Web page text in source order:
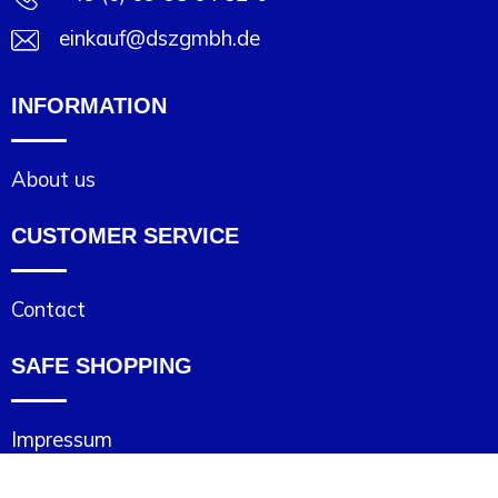
einkauf@dszgmbh.de
INFORMATION
About us
CUSTOMER SERVICE
Contact
SAFE SHOPPING
Impressum